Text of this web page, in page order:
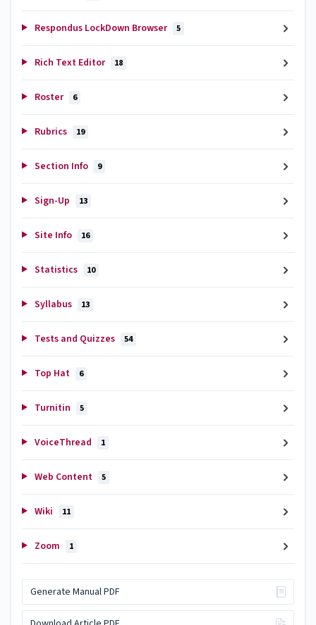
Respondus LockDown Browser 5
Rich Text Editor 18
Roster 6
Rubrics 19
Section Info 9
Sign-Up 13
Site Info 16
Statistics 10
Syllabus 13
Tests and Quizzes 54
Top Hat 6
Turnitin 5
VoiceThread 1
Web Content 5
Wiki 11
Zoom 1
Generate Manual PDF